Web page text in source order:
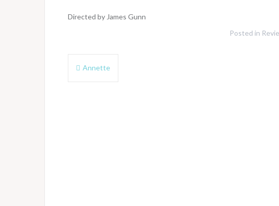
Directed by James Gunn
Posted in
PostAnnette